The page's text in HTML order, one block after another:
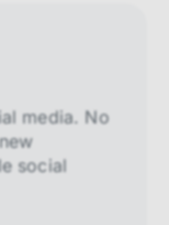
media. No
social